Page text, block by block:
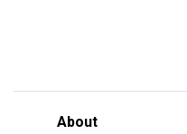
About